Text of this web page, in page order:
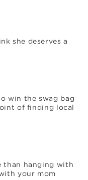
she deserves a
win the swag bag
of finding local
than hanging with
your mom